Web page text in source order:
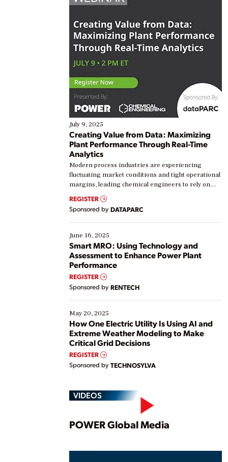
July 9, 2025
Creating Value from Data: Maximizing
Plant Performance Through Real-Time
Analytics
Modern process industries are experiencing
fluctuating market conditions and tight operational
margins, leading chemical engineers to rely on
real-time data to boost efficiency and reduce costs.
Yet, many organizations are at different stages in
their digital transformation journey. Some are just
starting, while others are looking to optimize
existing solutions. This webinar explores practical
ways […]
REGISTER
Sponsored by DATAPARC
June 16, 2025
Smart MRO: Using Technology and
Assessment to Enhance Power Plant
Performance
REGISTER
Sponsored by RENTECH
May 20, 2025
How One Electric Utility Is Using AI and
Extreme Weather Modeling to Make
Critical Grid Decisions
REGISTER
Sponsored by TECHNOSYLVA
VIDEOS
Play
POWER Global Media